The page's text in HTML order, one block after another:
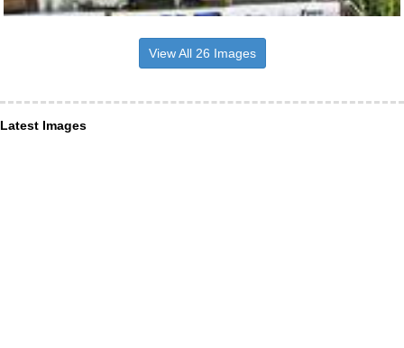
View All 26 Images
Latest Images